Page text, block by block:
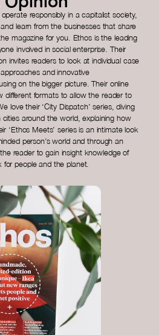
responsibly in a capitalist society,
learn from the businesses that share
magazine for you. Ethos is the leading
involved in social enterprise. Their
invites readers to look at individual case
and innovative
on the bigger picture. Their online
different formats to allow the reader to
love their ‘City Dispatch’ series, diving
around the world, explaining how
‘Ethos Meets’ series is an intimate look
person’s world and through an
reader to gain insight knowledge of
people and the planet.